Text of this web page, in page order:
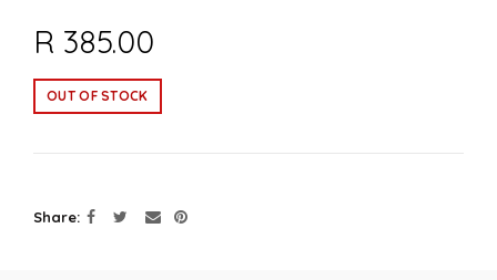
R 385.00
OUT OF STOCK
Share